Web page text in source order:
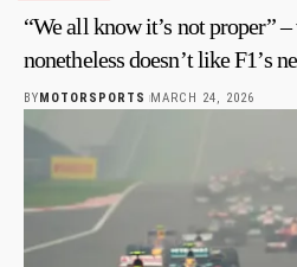
“We all know it’s not proper”
nonetheless doesn’t like F1’s
BYMOTORSPORTS MARCH 24, 2026